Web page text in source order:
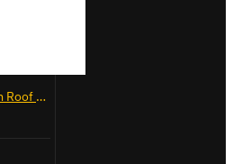
2x ULTI Bar+ Aluminium Roof Bars for Citroen Berlingo - VG96